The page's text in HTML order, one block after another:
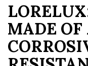
MADE